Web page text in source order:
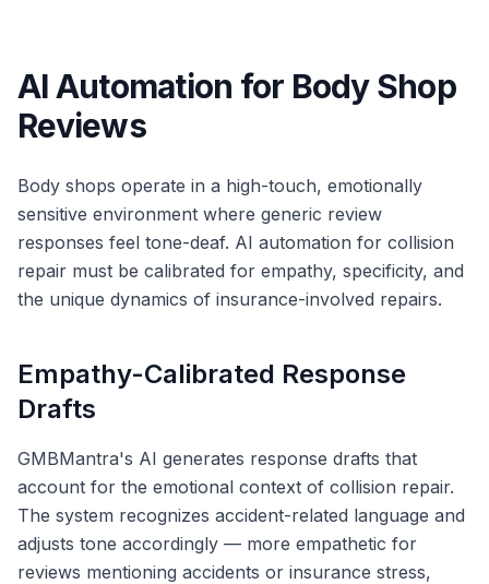
AI Automation for Body Shop
Reviews
Body shops operate in a high-touch, emotionally
sensitive environment where generic review
responses feel tone-deaf. AI automation for collision
repair must be calibrated for empathy, specificity, and
the unique dynamics of insurance-involved repairs.
Empathy-Calibrated Response
Drafts
GMBMantra's AI generates response drafts that
account for the emotional context of collision repair.
The system recognizes accident-related language and
adjusts tone accordingly — more empathetic for
reviews mentioning accidents or insurance stress,